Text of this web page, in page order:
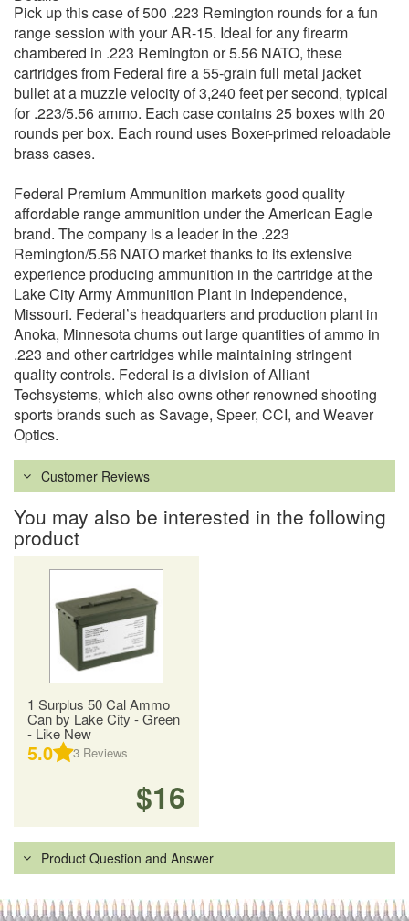
Pick up this case of 500 .223 Remington rounds for a fun
range session with your AR-15. Ideal for any firearm
chambered in .223 Remington or 5.56 NATO, these
cartridges from Federal fire a 55-grain full metal jacket
bullet at a muzzle velocity of 3,240 feet per second, typical
for .223/5.56 ammo. Each case contains 25 boxes with 20
rounds per box. Each round uses Boxer-primed reloadable
brass cases.
Federal Premium Ammunition markets good quality
affordable range ammunition under the American Eagle
brand. The company is a leader in the .223
Remington/5.56 NATO market thanks to its extensive
experience producing ammunition in the cartridge at the
Lake City Army Ammunition Plant in Independence,
Missouri. Federal’s headquarters and production plant in
Anoka, Minnesota churns out large quantities of ammo in
.223 and other cartridges while maintaining stringent
quality controls. Federal is a division of Alliant
Techsystems, which also owns other renowned shooting
sports brands such as Savage, Speer, CCI, and Weaver
Optics.
Customer Reviews
You may also be interested in the following
product
1 Surplus 50 Cal Ammo
Can by Lake City - Green
- Like New
5.0 3 Reviews
$16
Product Question and Answer